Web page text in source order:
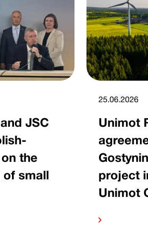
JSC
the
small
25.06.2026
Unimot
project
Unimot